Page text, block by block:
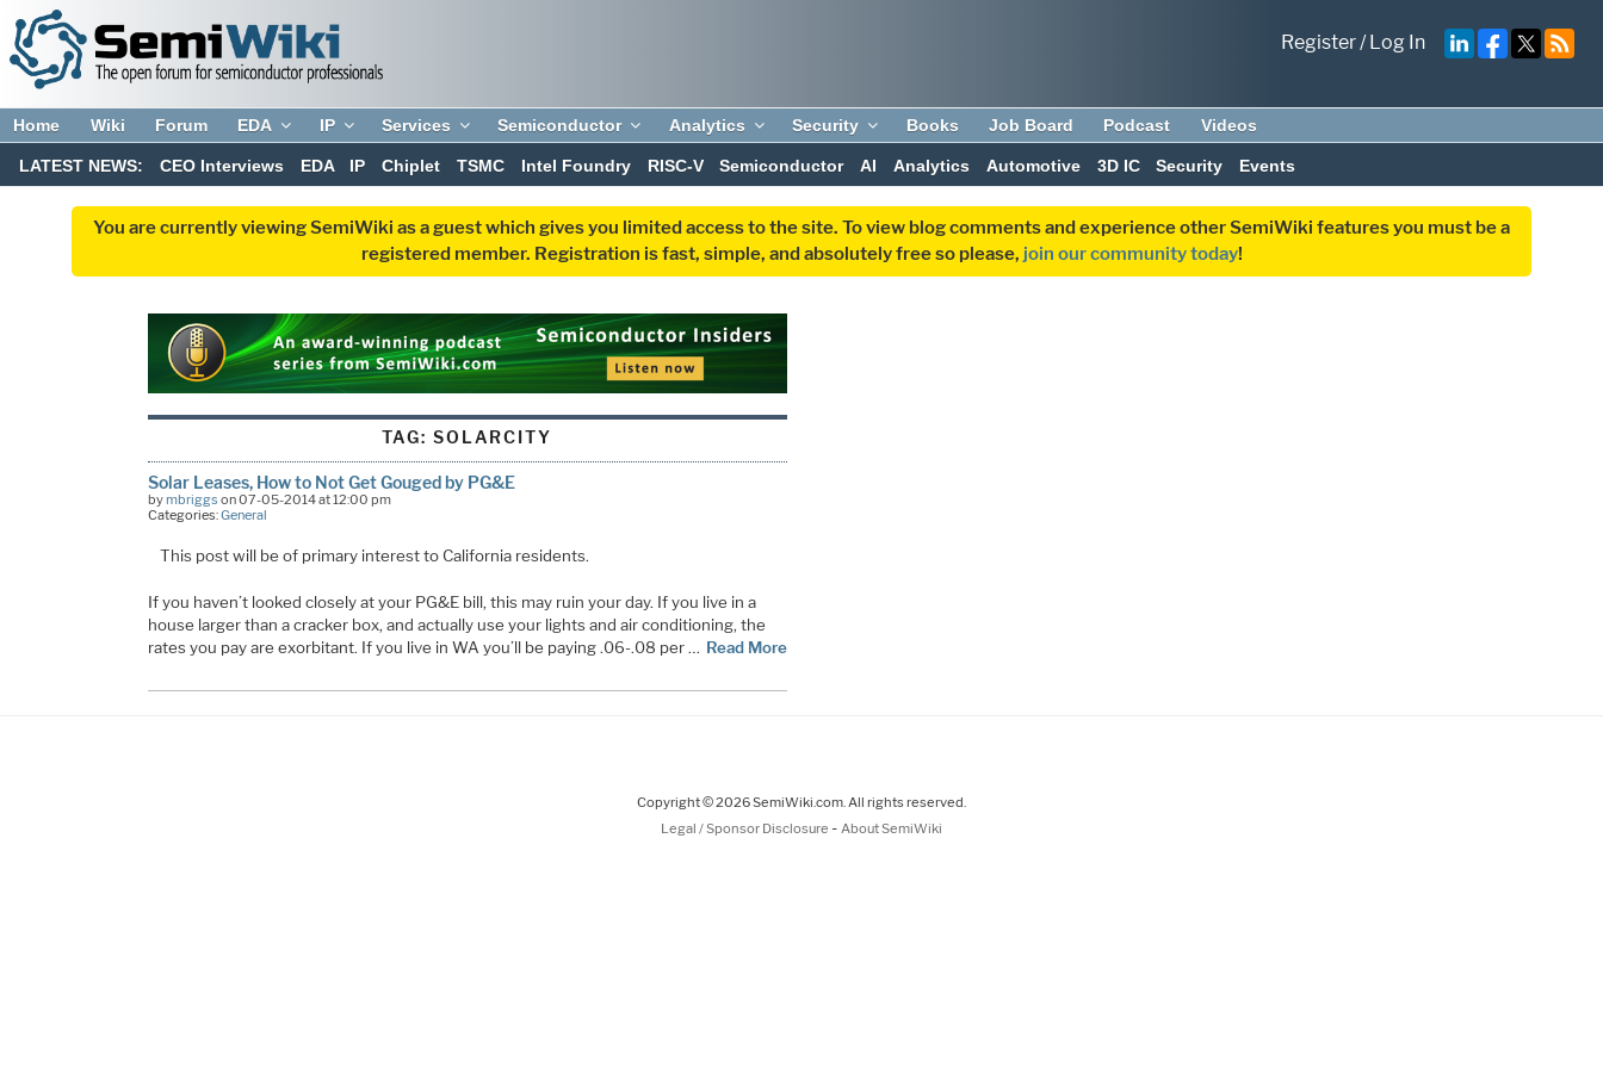
Register/Log In
Home Wiki Forum EDA IP Services Semiconductor Analytics Security Books Job Board Podcast Videos
LATEST NEWS: CEO Interviews EDA IP Chiplet TSMC Intel Foundry RISC-V Semiconductor AI Analytics Automotive 3D IC Security Events
You are currently viewing SemiWiki as a guest which gives you limited access to the site. To view blog comments and experience other SemiWiki features you must be a
registered member. Registration is fast, simple, and absolutely free so please, join our community today!
TAG: SOLARCITY
Solar Leases, How to Not Get Gouged by PG&E
bymbriggs on 07-05-2014 at 12:00 pm
Categories:General
This post will be of primary interest to California residents.
If you haven’t looked closely at your PG&E bill, this may ruin your day. If you live in a
house larger than a cracker box, and actually use your lights and air conditioning, the
rates you pay are exorbitant. If you live in WA you’ll be paying .06-.08 per … Read More
Copyright © 2026 SemiWiki.com. All rights reserved.
Legal / Sponsor Disclosure - About SemiWiki